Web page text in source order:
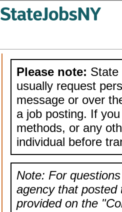
Please note: State
usually request
message or over
a job posting. If
methods, or any
individual before
Note: For
agency that posted
provided on the